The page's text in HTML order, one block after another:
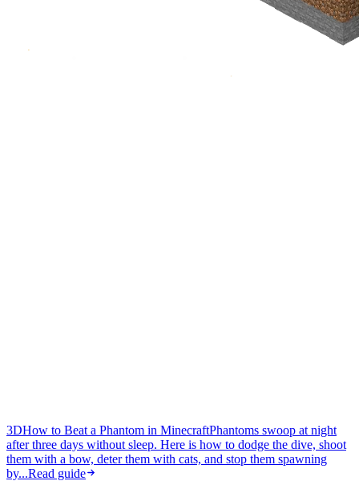
3DHow to Beat a Phantom in MinecraftPhantoms swoop at night
after three days without sleep. Here is how to dodge the dive, shoot
them with a bow, deter them with cats, and stop them spawning
by...Read guide